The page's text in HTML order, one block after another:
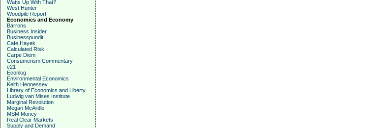
Watts Up With That?
West Hunter
Woodpile Report
Economics and Economy
Barrons
Business Insider
Businesspundit
Cafe Hayek
Calculated Risk
Carpe Diem
Consumerism Commentary
e21
Econlog
Environmental Economics
Keith Hennessey
Library of Economics and Liberty
Ludwig van Mises Institute
Marginal Revolution
Megan McArdle
MSM Money
Real Clear Markets
Supply and Demand